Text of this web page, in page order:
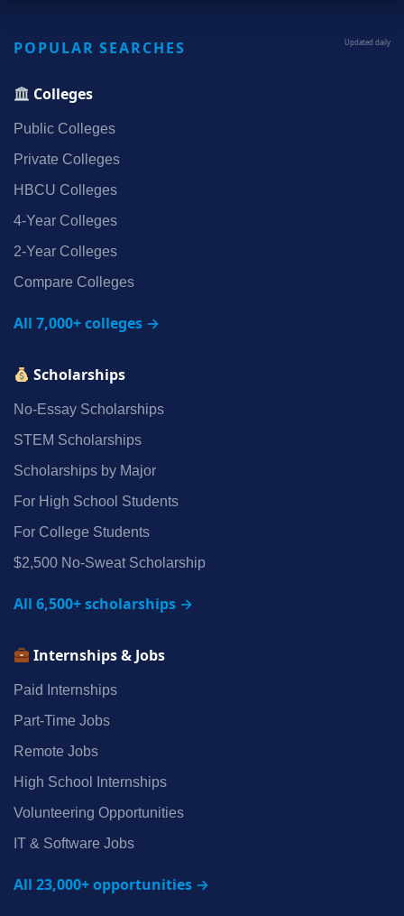
POPULAR SEARCHES Updated daily
Colleges
Public Colleges
Private Colleges
HBCU Colleges
4‑Year Colleges
2‑Year Colleges
Compare Colleges
All 7,000+ colleges →
Scholarships
No‑Essay Scholarships
STEM Scholarships
Scholarships by Major
For High School Students
For College Students
$2,500 No‑Sweat Scholarship
All 6,500+ scholarships →
Internships & Jobs
Paid Internships
Part‑Time Jobs
Remote Jobs
High School Internships
Volunteering Opportunities
IT & Software Jobs
All 23,000+ opportunities →